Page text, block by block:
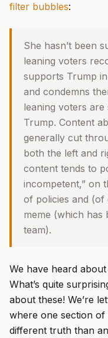
filter bubbles:
She hasn’t been
leaning voters
supports Trump
and condemns
leaning voters
Trump. Content
generally cut
both the left and
content tends to
incompetent,” on
of policies and
meme (which has
team).
We have heard
What’s quite
about these! We’re
where one section of
different truth than